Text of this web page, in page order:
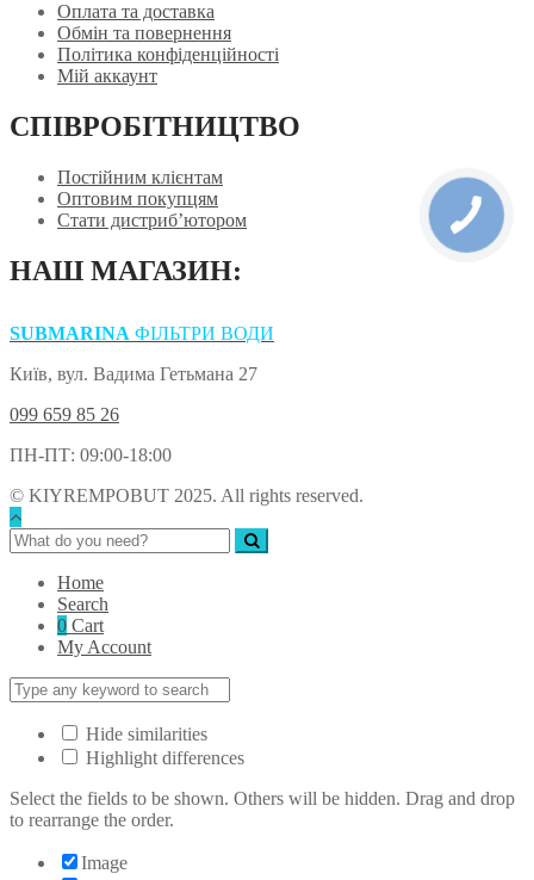
Оплата та доставка
Обмін та повернення
Політика конфіденційності
Мій аккаунт
СПІВРОБІТНИЦТВО
Постійним клієнтам
Оптовим покупцям
Стати дистриб’ютором
НАШ МАГАЗИН:
SUBMARINA ФІЛЬТРИ ВОДИ
Київ, вул. Вадима Гетьмана 27
099 659 85 26
ПН-ПТ: 09:00-18:00
© KIYREMPOBUT 2025. All rights reserved.
Home
Search
0 Cart
My Account
Hide similarities
Highlight differences
Select the fields to be shown. Others will be hidden. Drag and drop
to rearrange the order.
Image